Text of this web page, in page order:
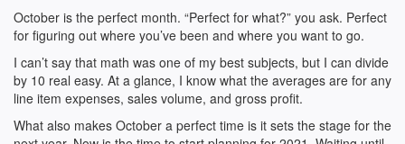
October is the perfect month. “Perfect for what?” you ask. Perfect
for figuring out where you’ve been and where you want to go.
I can’t say that math was one of my best subjects, but I can divide
by 10 real easy. At a glance, I know what the averages are for any
line item expenses, sales volume, and gross profit.
What also makes October a perfect time is it sets the stage for the